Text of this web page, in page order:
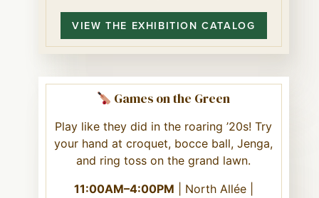
VIEW THE EXHIBITION CATALOG
Games on the Green
Play like they did in the roaring ’20s! Try
your hand at croquet, bocce ball, Jenga,
and ring toss on the grand lawn.
11:00AM–4:00PM | North Allée |